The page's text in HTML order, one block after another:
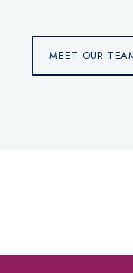
MEET OUR